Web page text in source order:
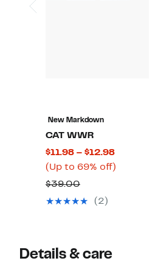
New Markdown
CAT WWR
$11.98 – $12.98Current
Price
(Up to 69% off)
$39.00Comparable
value
(2)
Details & care